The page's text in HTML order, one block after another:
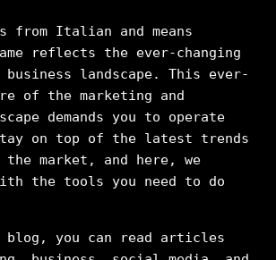
from Italian and means
reflects the ever-changing
business landscape. This ever-
of the marketing and
demands you to operate
on top of the latest trends
market, and here, we
the tools you need to do
blog, you can read articles